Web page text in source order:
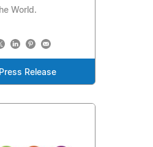
World.
Release